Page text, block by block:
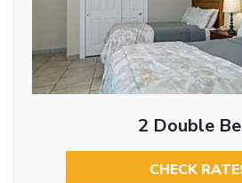
2 Double
CHECK